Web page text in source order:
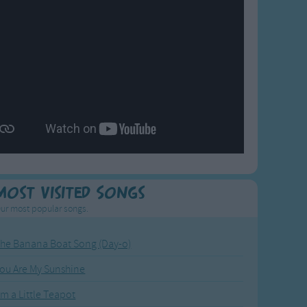
Visited Songs
most popular songs.
Banana Boat Song (Day-o)
Are My Sunshine
a Little Teapot